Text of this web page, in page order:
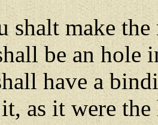
shalt make
be an hole
have a
as it were